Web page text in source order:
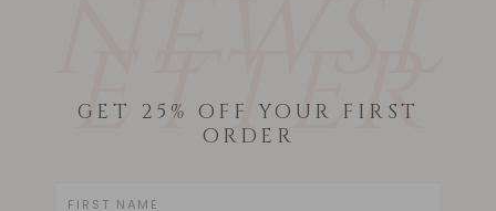
ETTER
GET 25% OFF YOUR FIRST
ORDER